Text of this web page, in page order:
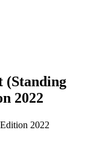
(Standing
2022
2022